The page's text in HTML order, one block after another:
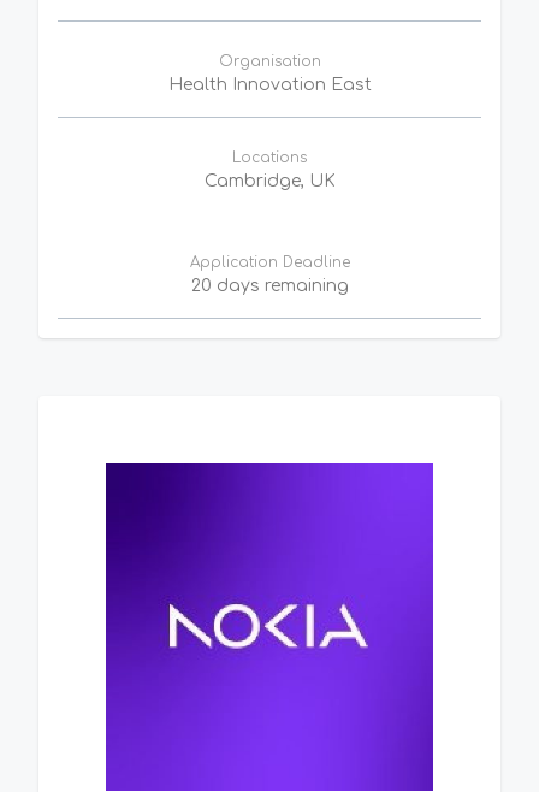
Organisation
Health Innovation East
Locations
Cambridge, UK
Application Deadline
20 days remaining